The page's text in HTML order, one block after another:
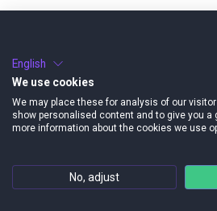
English
We use cookies
We may place these for analysis of our
show personalised content and to give you a
more information about the cookies we use
No, adjust